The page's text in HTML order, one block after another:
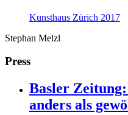
Kunsthaus Zürich 2017
Stephan Melzl
Press
Basler Zeitung:
anders als